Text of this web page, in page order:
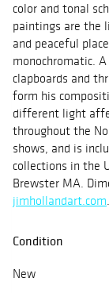
color and tonal
paintings are the
and peaceful
monochromatic.
clapboards and
form his
different light
throughout the
shows, and is
collections in the
Brewster MA.
jimhollandart.com
Condition
New